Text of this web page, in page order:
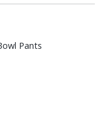
Pants